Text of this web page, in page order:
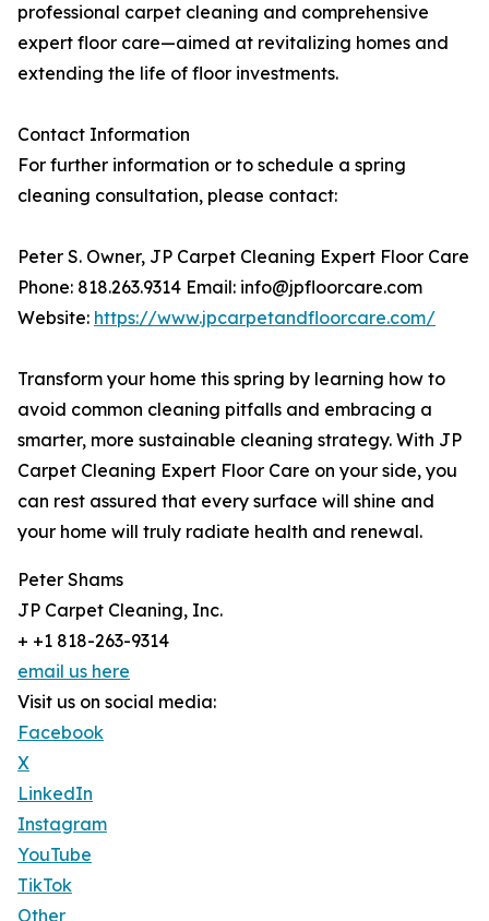
professional carpet cleaning and comprehensive
expert floor care—aimed at revitalizing homes and
extending the life of floor investments.
Contact Information
For further information or to schedule a spring
cleaning consultation, please contact:
Peter S. Owner, JP Carpet Cleaning Expert Floor Care
Phone: 818.263.9314 Email: info@jpfloorcare.com
Website: https://www.jpcarpetandfloorcare.com/
Transform your home this spring by learning how to
avoid common cleaning pitfalls and embracing a
smarter, more sustainable cleaning strategy. With JP
Carpet Cleaning Expert Floor Care on your side, you
can rest assured that every surface will shine and
your home will truly radiate health and renewal.
Peter Shams
JP Carpet Cleaning, Inc.
+ +1 818-263-9314
email us here
Visit us on social media:
Facebook
X
LinkedIn
Instagram
YouTube
TikTok
Other